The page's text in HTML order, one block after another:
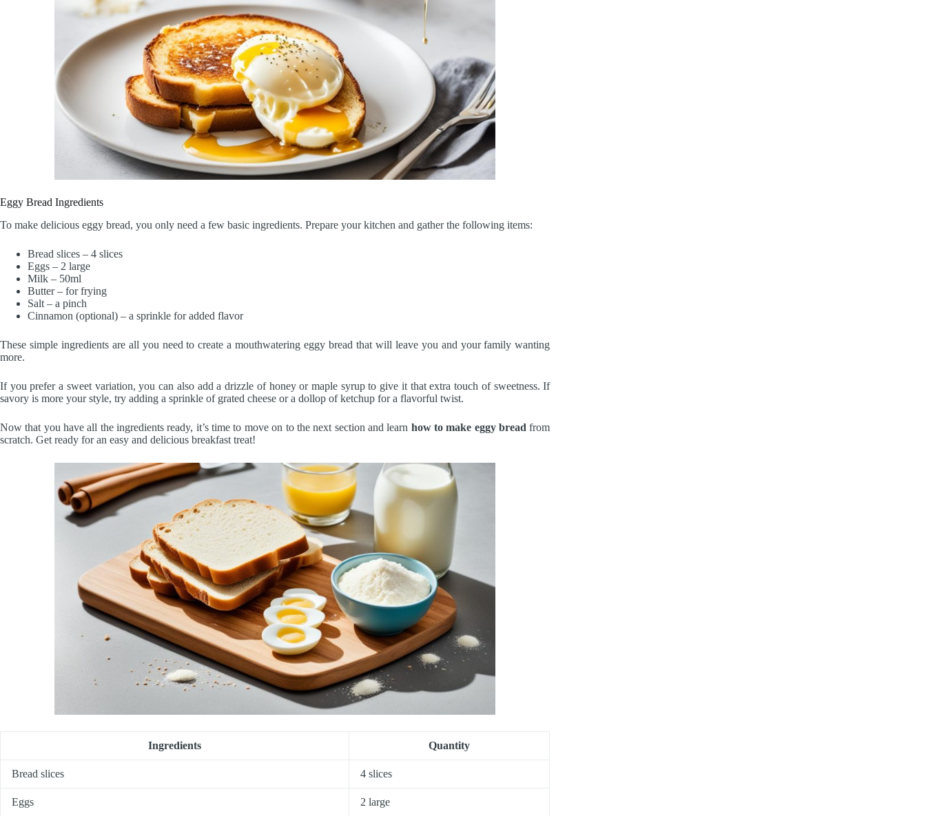
Eggy Bread Ingredients
To make delicious eggy bread, you only need a few basic ingredients. Prepare your kitchen and gather the following items:
Bread slices – 4 slices
Eggs – 2 large
Milk – 50ml
Butter – for frying
Salt – a pinch
Cinnamon (optional) – a sprinkle for added flavor
These simple ingredients are all you need to create a mouthwatering eggy bread that will leave you and your family wanting
more.
If you prefer a sweet variation, you can also add a drizzle of honey or maple syrup to give it that extra touch of sweetness. If
savory is more your style, try adding a sprinkle of grated cheese or a dollop of ketchup for a flavorful twist.
Now that you have all the ingredients ready, it’s time to move on to the next section and learn how to make eggy bread from
scratch. Get ready for an easy and delicious breakfast treat!
Ingredients Quantity
Bread slices 4 slices
Eggs 2 large